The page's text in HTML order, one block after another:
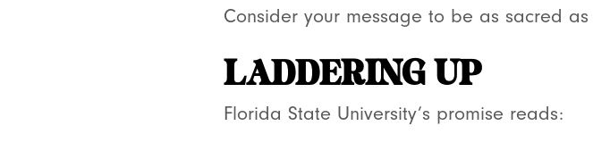
Consider your message to be as sacred
LADDERING UP
Florida State University’s promise reads: